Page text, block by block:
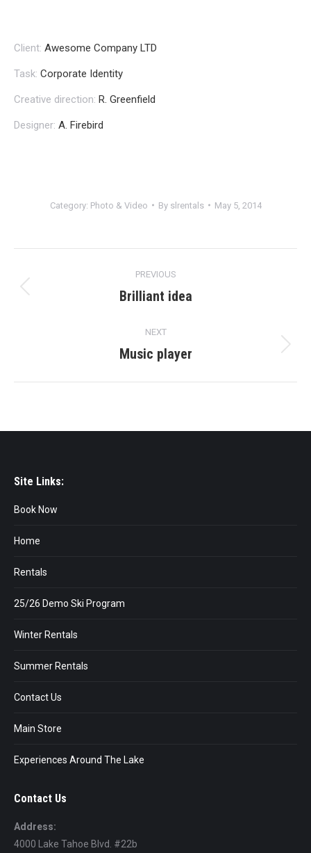
Client: Awesome Company LTD
Task: Corporate Identity
Creative direction: R. Greenfield
Designer: A. Firebird
Category: Photo & Video By slrentals May 5, 2014
navigation
PREVIOUS
Previous
Brilliant idea
NEXT
Next
Music player
Site Links:
Book Now
Home
Rentals
25/26 Demo Ski Program
Winter Rentals
Summer Rentals
Contact Us
Main Store
Experiences Around The Lake
Contact Us
Address:
4000 Lake Tahoe Blvd. #22b